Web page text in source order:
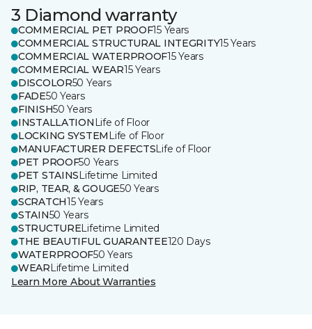
3 Diamond warranty
COMMERCIAL PET PROOF15 Years
COMMERCIAL STRUCTURAL INTEGRITY15 Years
COMMERCIAL WATERPROOF15 Years
COMMERCIAL WEAR15 Years
DISCOLOR50 Years
FADE50 Years
FINISH50 Years
INSTALLATION Life of Floor
LOCKING SYSTEM Life of Floor
MANUFACTURER DEFECTSLife of Floor
PET PROOF50 Years
PET STAINSLifetime Limited
RIP, TEAR, & GOUGE50 Years
SCRATCH15 Years
STAIN50 Years
STRUCTURELifetime Limited
THE BEAUTIFUL GUARANTEE120 Days
WATERPROOF50 Years
WEARLifetime Limited
Learn More About Warranties